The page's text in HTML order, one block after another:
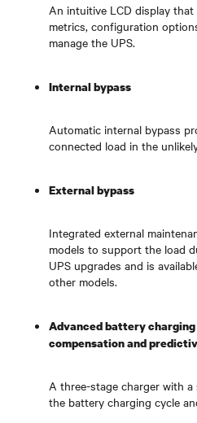
An intuitive LCD display
metrics, configuration
manage the UPS.
Internal bypass
Automatic internal bypass
connected load in the
External bypass
Integrated external
models to support the load
UPS upgrades and is
other models.
Advanced battery
compensation and
A three-stage charger with
the battery charging cycle